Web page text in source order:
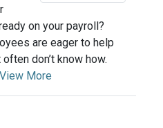
on your payroll?
are eager to help
don’t know how.
View More